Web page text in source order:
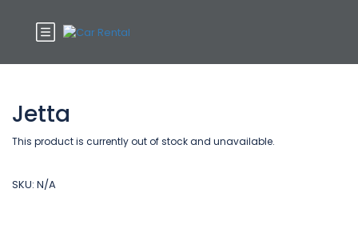
Jetta
This product is currently out of stock and unavailable.
SKU: N/A